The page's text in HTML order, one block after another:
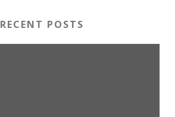
RECENT POSTS